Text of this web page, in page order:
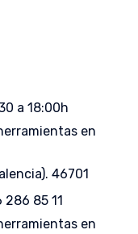
a 18:00h
en
46701
85 11
en